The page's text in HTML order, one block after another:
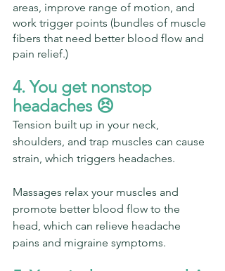
areas, improve range of motion, and
work trigger points (bundles of muscle
fibers that need better blood flow and
pain relief.)
4. You get nonstop
headaches 😣
Tension built up in your neck,
shoulders, and trap muscles can cause
strain, which triggers headaches.
Massages relax your muscles and
promote better blood flow to the
head, which can relieve headache
pains and migraine symptoms.